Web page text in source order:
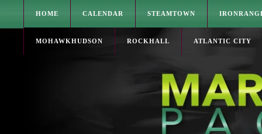
HOME CALENDAR STEAMTOWN
MOHAWKHUDSON ROCKHALL ATLANTIC CITY